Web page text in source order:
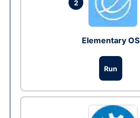
2
Elementary OS
Run